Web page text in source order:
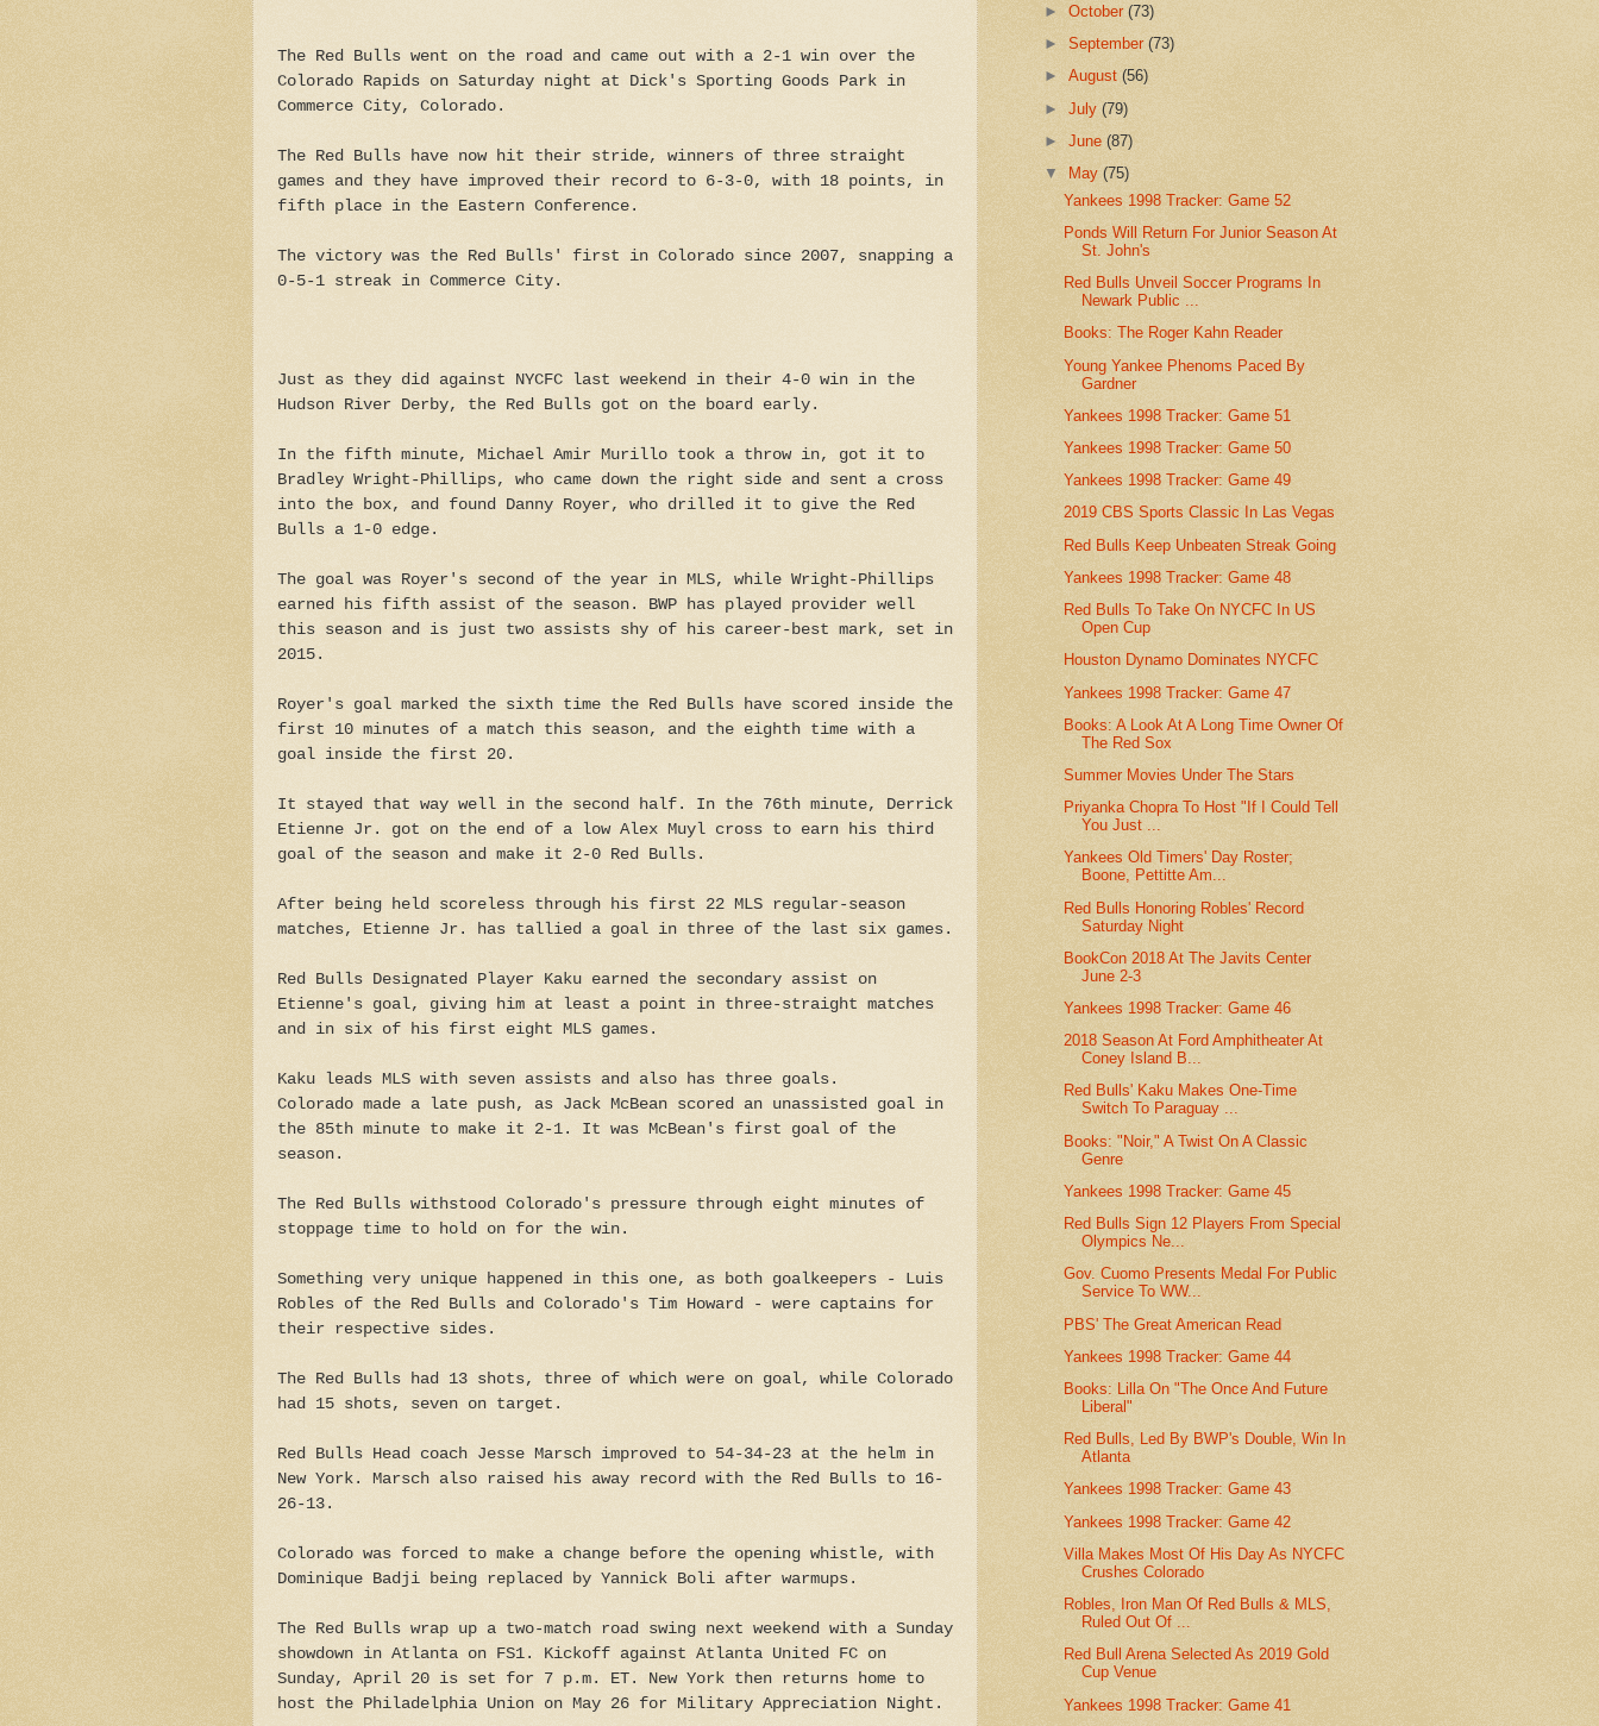
The Red Bulls went on the road and came out with a 2-1 win over the
Colorado Rapids on Saturday night at Dick's Sporting Goods Park in
Commerce City, Colorado.
The Red Bulls have now hit their stride, winners of three straight
games and they have improved their record to 6-3-0, with 18 points, in
fifth place in the Eastern Conference.
The victory was the Red Bulls' first in Colorado since 2007, snapping a
0-5-1 streak in Commerce City.
Just as they did against NYCFC last weekend in their 4-0 win in the
Hudson River Derby, the Red Bulls got on the board early.
In the fifth minute, Michael Amir Murillo took a throw in, got it to
Bradley Wright-Phillips, who came down the right side and sent a cross
into the box, and found Danny Royer, who drilled it to give the Red
Bulls a 1-0 edge.
The goal was Royer's second of the year in MLS, while Wright-Phillips
earned his fifth assist of the season. BWP has played provider well
this season and is just two assists shy of his career-best mark, set in
2015.
Royer's goal marked the sixth time the Red Bulls have scored inside the
first 10 minutes of a match this season, and the eighth time with a
goal inside the first 20.
It stayed that way well in the second half. In the 76th minute, Derrick
Etienne Jr. got on the end of a low Alex Muyl cross to earn his third
goal of the season and make it 2-0 Red Bulls.
After being held scoreless through his first 22 MLS regular-season
matches, Etienne Jr. has tallied a goal in three of the last six games.
Red Bulls Designated Player Kaku earned the secondary assist on
Etienne's goal, giving him at least a point in three-straight matches
and in six of his first eight MLS games.
Kaku leads MLS with seven assists and also has three goals.
Colorado made a late push, as Jack McBean scored an unassisted goal in
the 85th minute to make it 2-1. It was McBean's first goal of the
season.
The Red Bulls withstood Colorado's pressure through eight minutes of
stoppage time to hold on for the win.
Something very unique happened in this one, as both goalkeepers - Luis
Robles of the Red Bulls and Colorado's Tim Howard - were captains for
their respective sides.
The Red Bulls had 13 shots, three of which were on goal, while Colorado
had 15 shots, seven on target.
Red Bulls Head coach Jesse Marsch improved to 54-34-23 at the helm in
New York. Marsch also raised his away record with the Red Bulls to 16-
26-13.
Colorado was forced to make a change before the opening whistle, with
Dominique Badji being replaced by Yannick Boli after warmups.
The Red Bulls wrap up a two-match road swing next weekend with a Sunday
showdown in Atlanta on FS1. Kickoff against Atlanta United FC on
Sunday, April 20 is set for 7 p.m. ET. New York then returns home to
host the Philadelphia Union on May 26 for Military Appreciation Night.
►October(73)
►September(73)
►August(56)
►July(79)
►June(87)
▼
May(75)
Yankees 1998 Tracker: Game 52
Ponds Will Return For Junior Season At
St. John's
Red Bulls Unveil Soccer Programs In
Newark Public ...
Books: The Roger Kahn Reader
Young Yankee Phenoms Paced By
Gardner
Yankees 1998 Tracker: Game 51
Yankees 1998 Tracker: Game 50
Yankees 1998 Tracker: Game 49
2019 CBS Sports Classic In Las Vegas
Red Bulls Keep Unbeaten Streak Going
Yankees 1998 Tracker: Game 48
Red Bulls To Take On NYCFC In US
Open Cup
Houston Dynamo Dominates NYCFC
Yankees 1998 Tracker: Game 47
Books: A Look At A Long Time Owner Of
The Red Sox
Summer Movies Under The Stars
Priyanka Chopra To Host "If I Could Tell
You Just ...
Yankees Old Timers' Day Roster;
Boone, Pettitte Am...
Red Bulls Honoring Robles' Record
Saturday Night
BookCon 2018 At The Javits Center
June 2-3
Yankees 1998 Tracker: Game 46
2018 Season At Ford Amphitheater At
Coney Island B...
Red Bulls' Kaku Makes One-Time
Switch To Paraguay ...
Books: "Noir," A Twist On A Classic
Genre
Yankees 1998 Tracker: Game 45
Red Bulls Sign 12 Players From Special
Olympics Ne...
Gov. Cuomo Presents Medal For Public
Service To WW...
PBS' The Great American Read
Yankees 1998 Tracker: Game 44
Books: Lilla On "The Once And Future
Liberal"
Red Bulls, Led By BWP's Double, Win In
Atlanta
Yankees 1998 Tracker: Game 43
Yankees 1998 Tracker: Game 42
Villa Makes Most Of His Day As NYCFC
Crushes Colorado
Robles, Iron Man Of Red Bulls & MLS,
Ruled Out Of ...
Red Bull Arena Selected As 2019 Gold
Cup Venue
Yankees 1998 Tracker: Game 41